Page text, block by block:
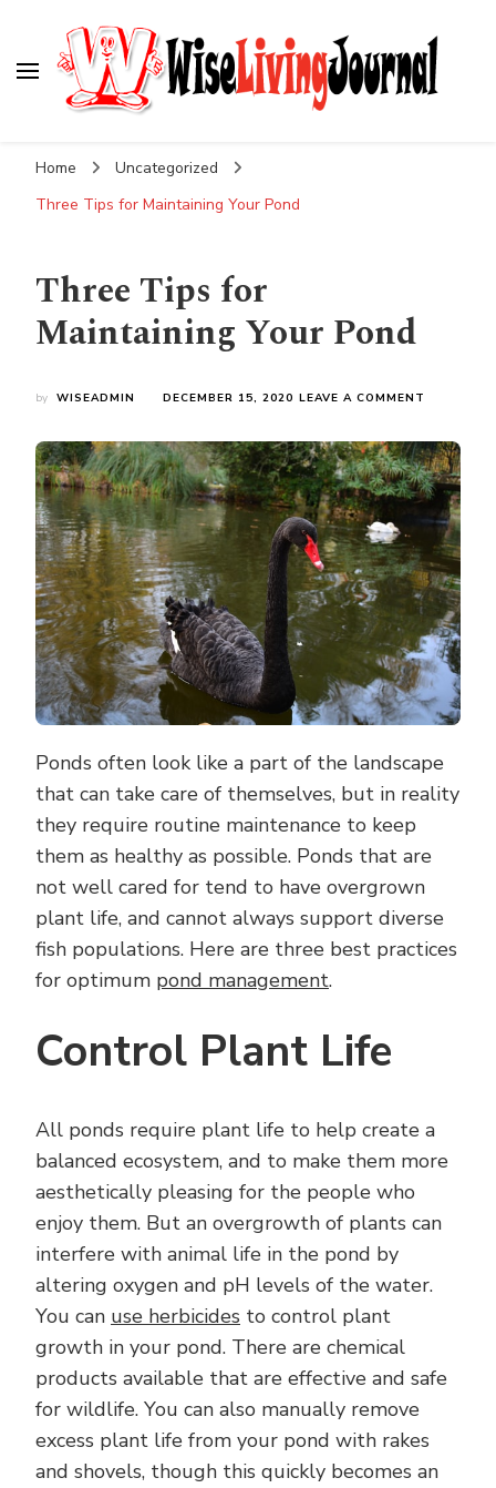
Home
Uncategorized
Three Tips for Maintaining Your Pond
Three Tips for
Maintaining Your Pond
by WISEADMIN DECEMBER 15, 2020 LEAVE A COMMENT
FOR
YOUR
POND
Ponds often look like a part of the landscape
that can take care of themselves, but in reality
they require routine maintenance to keep
them as healthy as possible. Ponds that are
not well cared for tend to have overgrown
plant life, and cannot always support diverse
fish populations. Here are three best practices
for optimum pond management.
Control Plant Life
All ponds require plant life to help create a
balanced ecosystem, and to make them more
aesthetically pleasing for the people who
enjoy them. But an overgrowth of plants can
interfere with animal life in the pond by
altering oxygen and pH levels of the water.
You can use herbicides to control plant
growth in your pond. There are chemical
products available that are effective and safe
for wildlife. You can also manually remove
excess plant life from your pond with rakes
and shovels, though this quickly becomes an